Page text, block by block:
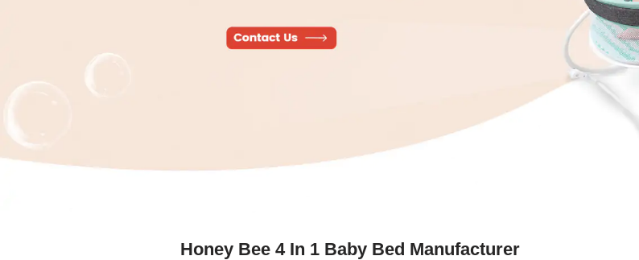
Honey Bee 4 In 1 Baby Bed Manufacturer